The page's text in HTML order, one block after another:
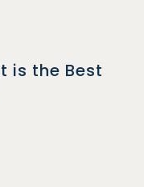
is the Best